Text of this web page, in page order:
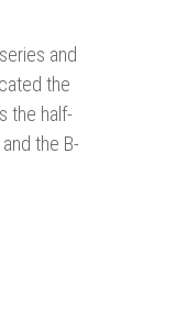
and
the
the half-
the B-